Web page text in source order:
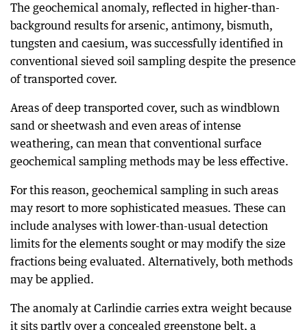
The geochemical anomaly, reflected in higher-than-
background results for arsenic, antimony, bismuth,
tungsten and caesium, was successfully identified in
conventional sieved soil sampling despite the presence
of transported cover.
Areas of deep transported cover, such as windblown
sand or sheetwash and even areas of intense
weathering, can mean that conventional surface
geochemical sampling methods may be less effective.
For this reason, geochemical sampling in such areas
may resort to more sophisticated measues. These can
include analyses with lower-than-usual detection
limits for the elements sought or may modify the size
fractions being evaluated. Alternatively, both methods
may be applied.
The anomaly at Carlindie carries extra weight because
it sits partly over a concealed greenstone belt, a